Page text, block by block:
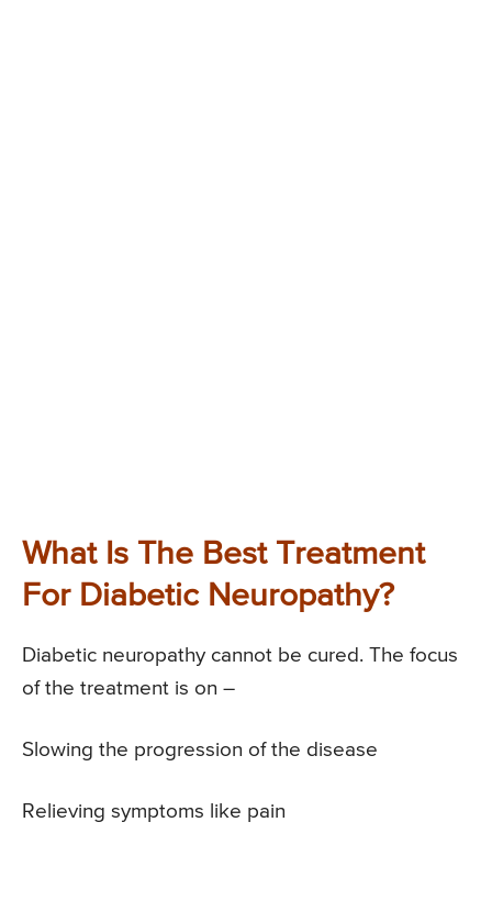
What Is The Best Treatment
For Diabetic Neuropathy?
Diabetic neuropathy cannot be cured. The focus
of the treatment is on –
Slowing the progression of the disease
Relieving symptoms like pain